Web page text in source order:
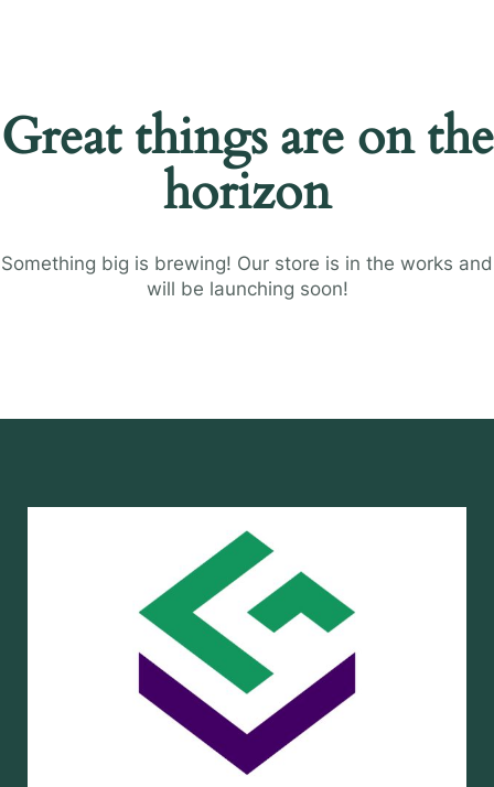
Great things are on the
horizon
Something big is brewing! Our store is in the works and
will be launching soon!